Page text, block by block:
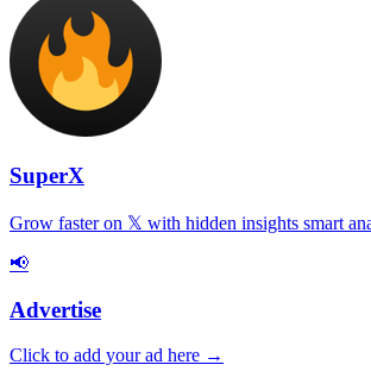
SuperX
Grow faster on 𝕏 with hidden insights smart
📢
Advertise
Click to add your ad here →